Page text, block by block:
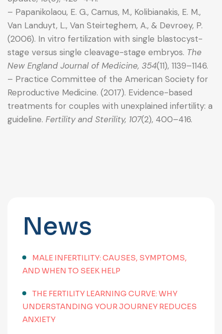
– Papanikolaou, E. G., Camus, M., Kolibianakis, E. M.,
Van Landuyt, L., Van Steirteghem, A., & Devroey, P.
(2006). In vitro fertilization with single blastocyst-
stage versus single cleavage-stage embryos. The
New England Journal of Medicine, 354(11), 1139–1146.
– Practice Committee of the American Society for
Reproductive Medicine. (2017). Evidence-based
treatments for couples with unexplained infertility: a
guideline. Fertility and Sterility, 107(2), 400–416.
News
MALE INFERTILITY: CAUSES, SYMPTOMS,
AND WHEN TO SEEK HELP
THE FERTILITY LEARNING CURVE: WHY
UNDERSTANDING YOUR JOURNEY REDUCES
ANXIETY